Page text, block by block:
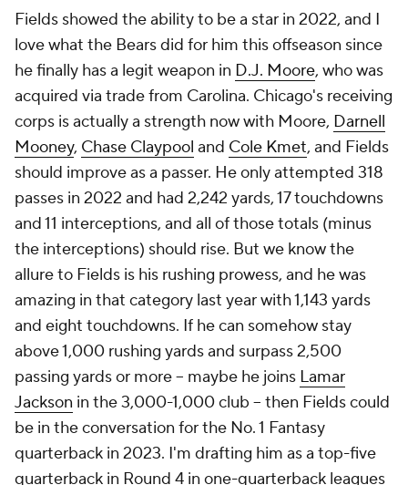
Fields showed the ability to be a star in 2022, and I
love what the Bears did for him this offseason since
he finally has a legit weapon in D.J. Moore, who was
acquired via trade from Carolina. Chicago's receiving
corps is actually a strength now with Moore, Darnell
Mooney, Chase Claypool and Cole Kmet, and Fields
should improve as a passer. He only attempted 318
passes in 2022 and had 2,242 yards, 17 touchdowns
and 11 interceptions, and all of those totals (minus
the interceptions) should rise. But we know the
allure to Fields is his rushing prowess, and he was
amazing in that category last year with 1,143 yards
and eight touchdowns. If he can somehow stay
above 1,000 rushing yards and surpass 2,500
passing yards or more -- maybe he joins Lamar
Jackson in the 3,000-1,000 club -- then Fields could
be in the conversation for the No. 1 Fantasy
quarterback in 2023. I'm drafting him as a top-five
quarterback in Round 4 in one-quarterback leagues